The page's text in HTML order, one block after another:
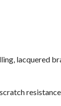
lacquered